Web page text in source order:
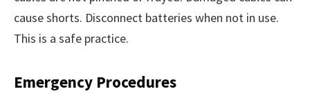
cause shorts. Disconnect batteries when not in use.
This is a safe practice.
Emergency Procedures